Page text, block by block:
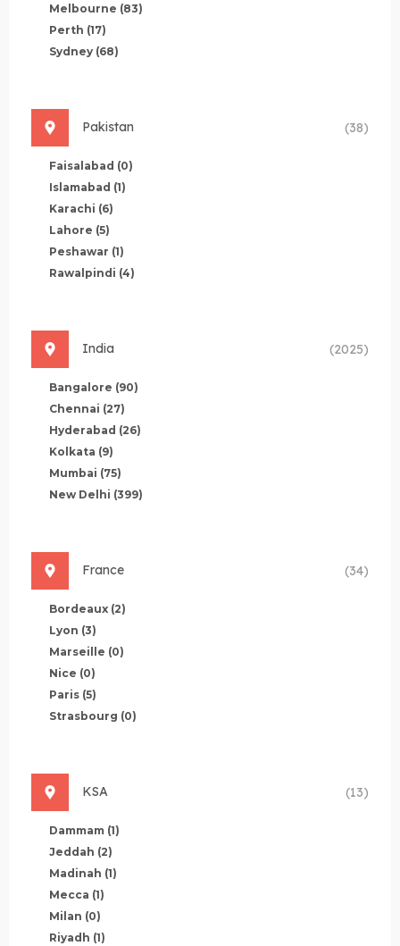
Melbourne (83)
Perth (17)
Sydney (68)
Pakistan (38)
Faisalabad (0)
Islamabad (1)
Karachi (6)
Lahore (5)
Peshawar (1)
Rawalpindi (4)
India (2025)
Bangalore (90)
Chennai (27)
Hyderabad (26)
Kolkata (9)
Mumbai (75)
New Delhi (399)
France (34)
Bordeaux (2)
Lyon (3)
Marseille (0)
Nice (0)
Paris (5)
Strasbourg (0)
KSA (13)
Dammam (1)
Jeddah (2)
Madinah (1)
Mecca (1)
Milan (0)
Riyadh (1)